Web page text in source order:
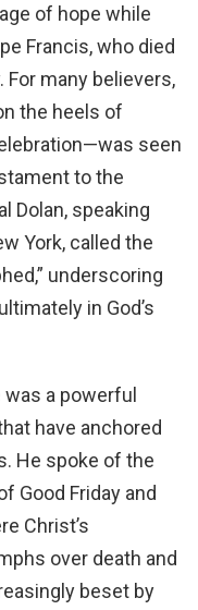
of hope while
Francis, who died
For many believers,
the heels of
seen
to the
Dolan, speaking
York, called the
underscoring
in God’s
was a powerful
have anchored
He spoke of the
Good Friday and
Christ’s
over death and
beset by